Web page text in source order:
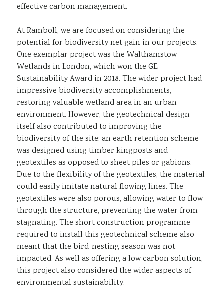
effective carbon management.
At Ramboll, we are focused on considering the
potential for biodiversity net gain in our projects.
One exemplar project was the Walthamstow
Wetlands in London, which won the GE
Sustainability Award in 2018. The wider project had
impressive biodiversity accomplishments,
restoring valuable wetland area in an urban
environment. However, the geotechnical design
itself also contributed to improving the
biodiversity of the site: an earth retention scheme
was designed using timber kingposts and
geotextiles as opposed to sheet piles or gabions.
Due to the flexibility of the geotextiles, the material
could easily imitate natural flowing lines. The
geotextiles were also porous, allowing water to flow
through the structure, preventing the water from
stagnating. The short construction programme
required to install this geotechnical scheme also
meant that the bird-nesting season was not
impacted. As well as offering a low carbon solution,
this project also considered the wider aspects of
environmental sustainability.